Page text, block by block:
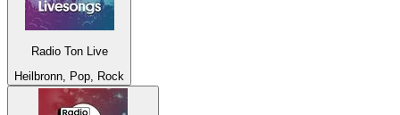
Radio Ton Live
Heilbronn, Pop, Rock